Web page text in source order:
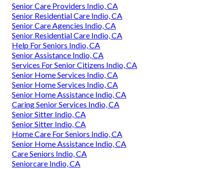
Senior Care Providers Indio, CA
Senior Residential Care Indio, CA
Senior Care Agencies Indio, CA
Senior Residential Care Indio, CA
Help For Seniors Indio, CA
Senior Assistance Indio, CA
Services For Senior Citizens Indio, CA
Senior Home Services Indio, CA
Senior Home Services Indio, CA
Senior Home Assistance Indio, CA
Caring Senior Services Indio, CA
Senior Sitter Indio, CA
Senior Sitter Indio, CA
Home Care For Seniors Indio, CA
Senior Home Assistance Indio, CA
Care Seniors Indio, CA
Seniorcare Indio, CA